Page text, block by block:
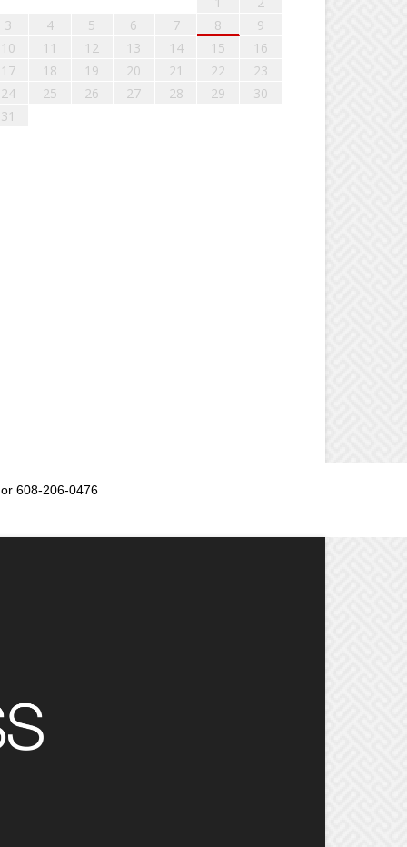
3
4 5 6 7 8
9
10
11 12 13 14 15
16
17
18 19 20 21 22
23
24
25 26 27 28 29
30
31
or 608-206-0476